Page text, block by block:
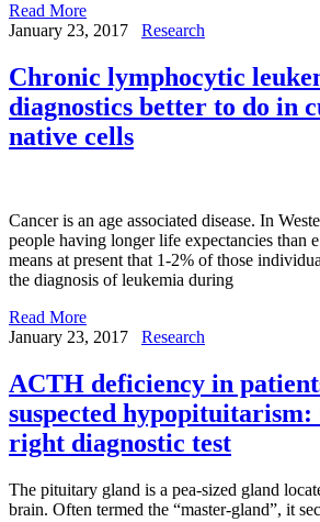
Read More
January 23, 2017
Research
Chronic lymphocytic
diagnostics better to do in
native cells
Cancer is an age associated disease. In
people having longer life expectancies than
means at present that 1-2% of those
the diagnosis of leukemia during
Read More
January 23, 2017
Research
ACTH deficiency in
suspected hypopituitarism:
right diagnostic test
The pituitary gland is a pea-sized gland
brain. Often termed the “master-gland”, it